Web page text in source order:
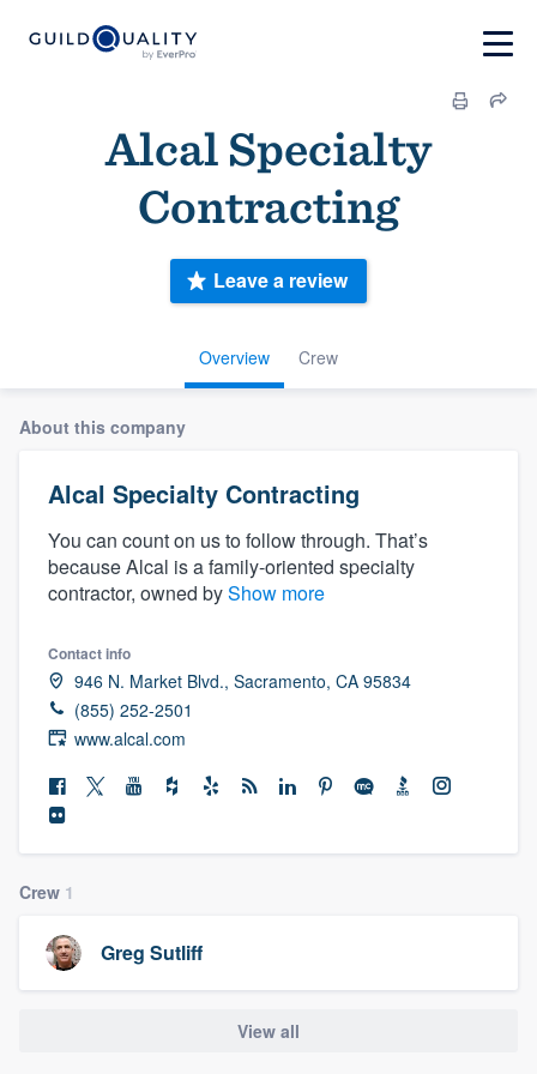
Alcal Specialty
Contracting
Overview Crew
Leave a review
About this company
Alcal Specialty Contracting
You can count on us to follow through. That’s
because Alcal is a family-oriented specialty
contractor, owned byShow more
Contact info
946 N. Market Blvd., Sacramento, CA 95834
(855) 252-2501
www.alcal.com
Crew 1
Greg Sutliff
View all